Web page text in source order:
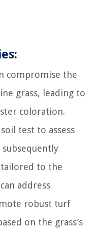
compromise the
grass, leading to
coloration.
test to assess
subsequently
to the
address
robust turf
on the grass’s